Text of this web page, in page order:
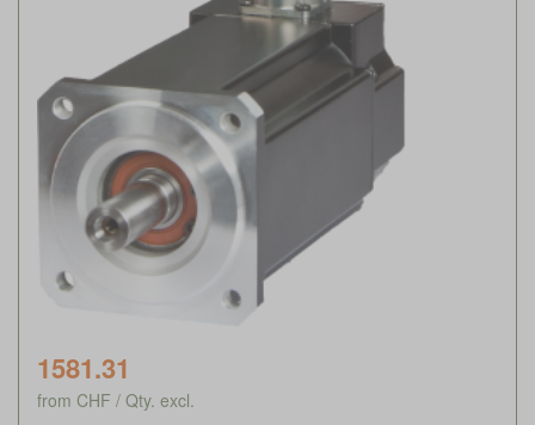
1581.31
from CHF / Qty. excl.